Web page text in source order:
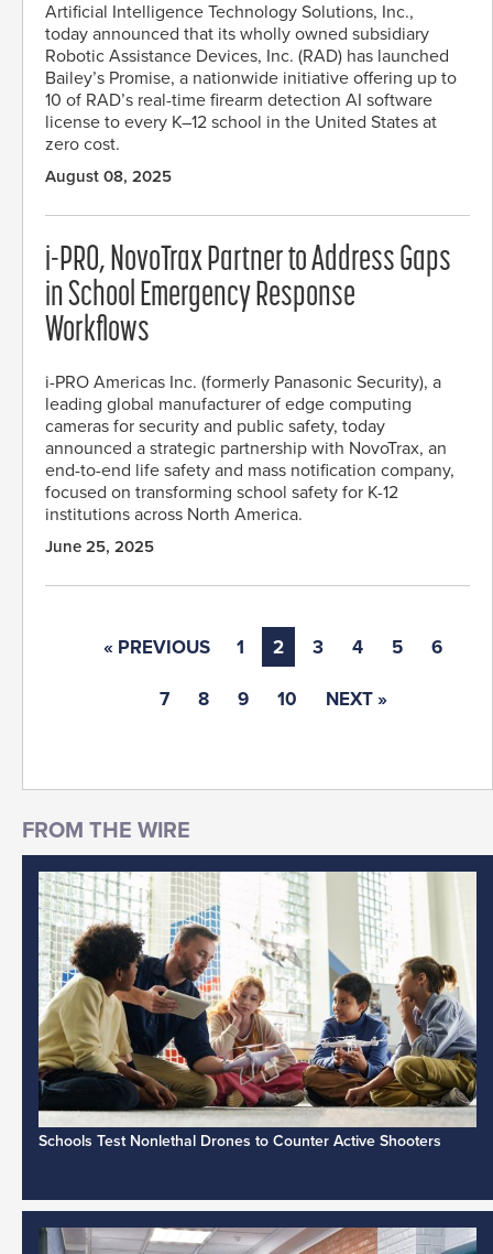
Artificial Intelligence Technology Solutions, Inc.,
today announced that its wholly owned subsidiary
Robotic Assistance Devices, Inc. (RAD) has launched
Bailey’s Promise, a nationwide initiative offering up to
10 of RAD’s real-time firearm detection AI software
license to every K–12 school in the United States at
zero cost.
August 08, 2025
i-PRO, NovoTrax Partner to Address Gaps
in School Emergency Response
Workflows
i-PRO Americas Inc. (formerly Panasonic Security), a
leading global manufacturer of edge computing
cameras for security and public safety, today
announced a strategic partnership with NovoTrax, an
end-to-end life safety and mass notification company,
focused on transforming school safety for K-12
institutions across North America.
June 25, 2025
« PREVIOUS 1 2 3 4 5 6
7 8 9 10 NEXT »
Schools Test Nonlethal Drones to Counter Active Shooters